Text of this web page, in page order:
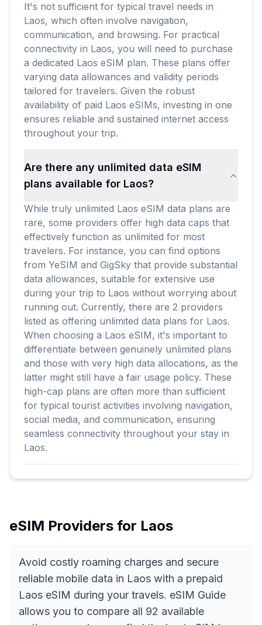
It's not sufficient for typical travel needs in
Laos, which often involve navigation,
communication, and browsing. For practical
connectivity in Laos, you will need to purchase
a dedicated Laos eSIM plan. These plans offer
varying data allowances and validity periods
tailored for travelers. Given the robust
availability of paid Laos eSIMs, investing in one
ensures reliable and sustained internet access
throughout your trip.
Are there any unlimited data eSIM
plans available for Laos?
While truly unlimited Laos eSIM data plans are
rare, some providers offer high data caps that
effectively function as unlimited for most
travelers. For instance, you can find options
from YeSIM and GigSky that provide substantial
data allowances, suitable for extensive use
during your trip to Laos without worrying about
running out. Currently, there are 2 providers
listed as offering unlimited data plans for Laos.
When choosing a Laos eSIM, it's important to
differentiate between genuinely unlimited plans
and those with very high data allocations, as the
latter might still have a fair usage policy. These
high-cap plans are often more than sufficient
for typical tourist activities involving navigation,
social media, and communication, ensuring
seamless connectivity throughout your stay in
Laos.
eSIM Providers for Laos
Avoid costly roaming charges and secure
reliable mobile data in Laos with a prepaid
Laos eSIM during your travels. eSIM Guide
allows you to compare all 92 available